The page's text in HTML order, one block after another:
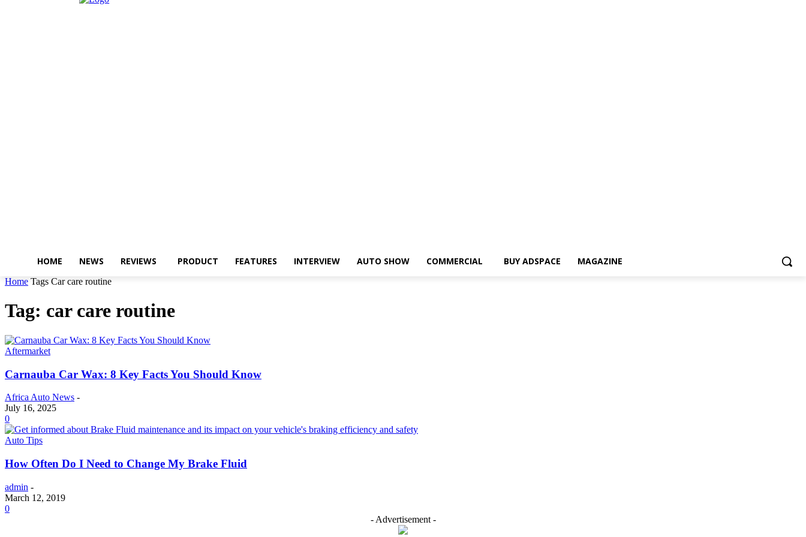
HOME NEWS REVIEWS PRODUCT FEATURES INTERVIEW AUTO SHOW COMMERCIAL BUY ADSPACE MAGAZINE
Home Tags Car care routine
Tag: car care routine
Aftermarket
Carnauba Car Wax: 8 Key Facts You Should Know
Africa Auto News -
July 16, 2025
0
Auto Tips
How Often Do I Need to Change My Brake Fluid
admin -
March 12, 2019
0
- Advertisement -